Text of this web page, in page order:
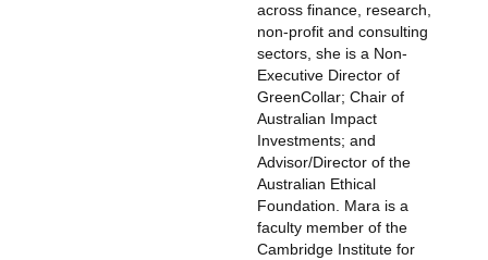
across finance, research,
non-profit and consulting
sectors, she is a Non-
Executive Director of
GreenCollar; Chair of
Australian Impact
Investments; and
Advisor/Director of the
Australian Ethical
Foundation. Mara is a
faculty member of the
Cambridge Institute for